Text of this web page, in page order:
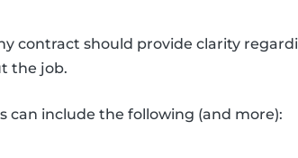
contract should provide clarity
the job.
can include the following (and more):